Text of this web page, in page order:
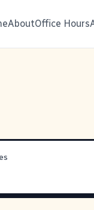
AboutOffice Hours